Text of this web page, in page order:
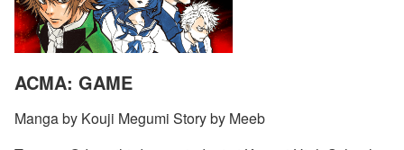
ACMA: GAME
Manga by Kouji Megumi Story by Meeb